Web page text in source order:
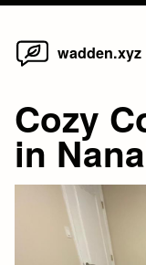
Skip
wadden.xyz
Cozy
in